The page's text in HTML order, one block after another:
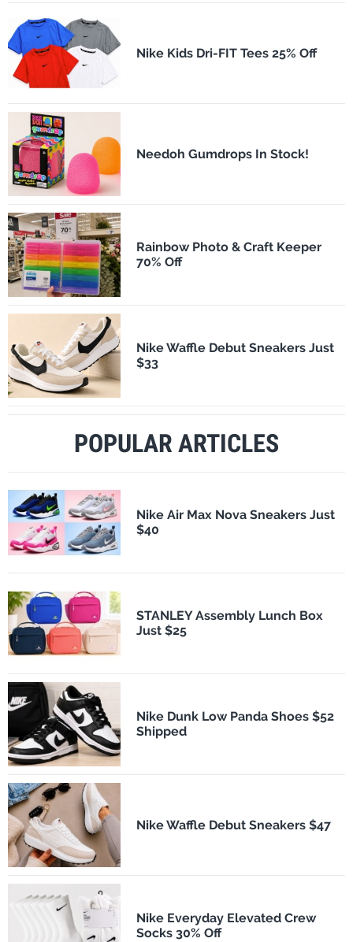
Nike Kids Dri-FIT Tees 25% Off
Needoh Gumdrops In Stock!
Rainbow Photo & Craft Keeper
70% Off
Nike Waffle Debut Sneakers Just
$33
POPULAR ARTICLES
Nike Air Max Nova Sneakers Just
$40
STANLEY Assembly Lunch Box
Just $25
Nike Dunk Low Panda Shoes $52
Shipped
Nike Waffle Debut Sneakers $47
Nike Everyday Elevated Crew
Socks 30% Off